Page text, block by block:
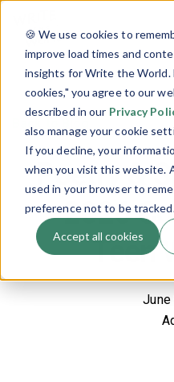
🍪 We use cookies to
improve load times and
insights for Write the World.
cookies," you agree to our
described in our Privacy
also manage your cookie
If you decline, your
when you visit this website.
used in your browser to
preference not to be
Accept all cookies
LOG IN
Back to Blog
Poetry &
2026
Teen
June